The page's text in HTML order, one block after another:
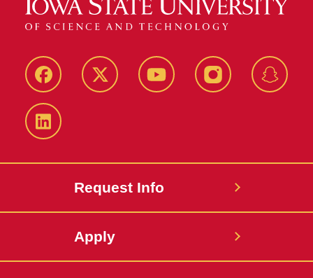
Facebook Twitter YouTube Instagram
LinkedIn
Request Info
Apply